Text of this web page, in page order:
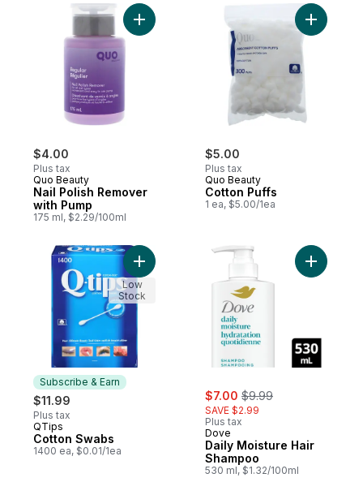
$4.00
Plus tax
Quo Beauty
Nail Polish Remover
with Pump
175 ml, $2.29/100ml
Add Nail Polish Remover with Pump to
$5.00
Plus tax
Quo Beauty
Cotton Puffs
1 ea, $5.00/1ea
Add
Subscribe & Earn
$11.99
Plus tax
Subscribe & Earn
QTips
Cotton Swabs
1400 ea, $0.01/1ea
Add Cotton Swabs to cart
Low
Stock
sale:
$7.00 , formerly:
$9.99
SAVE $2.99
Plus tax
Dove
Daily Moisture Hair
Shampoo
530 ml, $1.32/100ml
Add